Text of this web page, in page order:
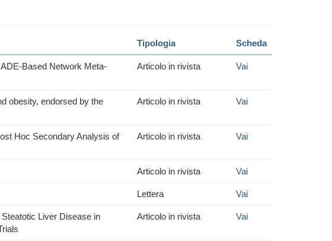
Tipologia Scheda
Based Network Meta-
Articolo in rivista Vai
obesity, endorsed by the
Articolo in rivista Vai
Hoc Secondary Analysis of
Articolo in rivista Vai
Articolo in rivista Vai
Lettera Vai
Liver Disease in
Articolo in rivista Vai